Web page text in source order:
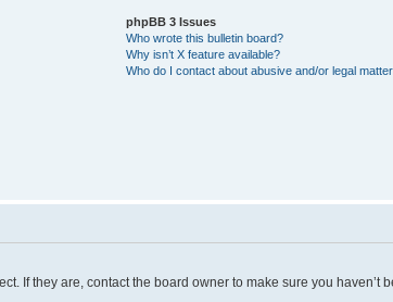
phpBB 3 Issues
Who wrote this bulletin board?
Why isn’t X feature available?
Who do I contact about abusive and/or legal
If they are, contact the board owner to make sure you